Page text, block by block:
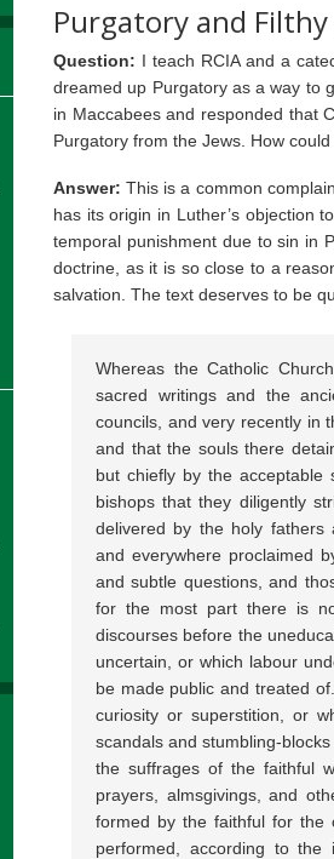
Purgatory and Filthy
Question: I teach RCIA and a
dreamed up Purgatory as a way to
in Maccabees and responded that
Purgatory from the Jews. How
Answer: This is a common
has its origin in Luther’s objection
temporal punishment due to sin in
doctrine, as it is so close to a
salvation. The text deserves to be
Whereas the Catholic
sacred writings and the
councils, and very recently in
and that the souls there
but chiefly by the
bishops that they diligently
delivered by the holy fathers
and everywhere proclaimed
and subtle questions, and
for the most part there is
discourses before the
uncertain, or which labour
be made public and treated
curiosity or superstition, or
scandals and stumbling-
the suffrages of the faithful
prayers, almsgivings, and
formed by the faithful for the
performed, according to